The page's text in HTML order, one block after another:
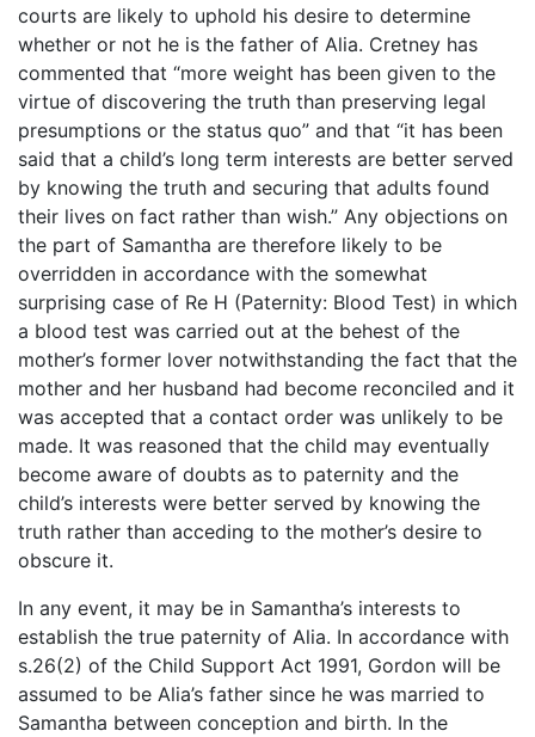
courts are likely to uphold his desire to determine
whether or not he is the father of Alia. Cretney has
commented that “more weight has been given to the
virtue of discovering the truth than preserving legal
presumptions or the status quo” and that “it has been
said that a child’s long term interests are better served
by knowing the truth and securing that adults found
their lives on fact rather than wish.” Any objections on
the part of Samantha are therefore likely to be
overridden in accordance with the somewhat
surprising case of Re H (Paternity: Blood Test) in which
a blood test was carried out at the behest of the
mother’s former lover notwithstanding the fact that the
mother and her husband had become reconciled and it
was accepted that a contact order was unlikely to be
made. It was reasoned that the child may eventually
become aware of doubts as to paternity and the
child’s interests were better served by knowing the
truth rather than acceding to the mother’s desire to
obscure it.
In any event, it may be in Samantha’s interests to
establish the true paternity of Alia. In accordance with
s.26(2) of the Child Support Act 1991, Gordon will be
assumed to be Alia’s father since he was married to
Samantha between conception and birth. In the